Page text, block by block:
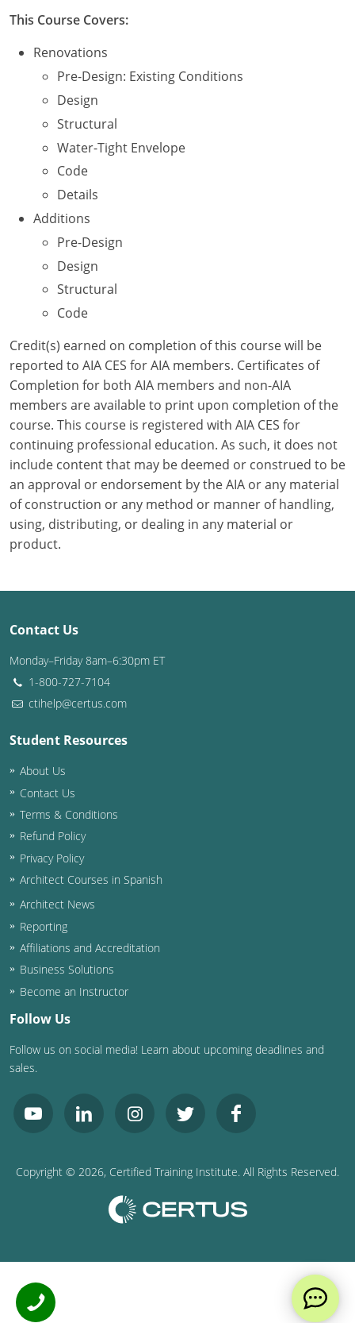
New York
North Carolina
North Dakota
Ohio
Oklahoma
Oregon
Pennsylvania
Puerto Rico
South Carolina
South Dakota
Tennessee
Texas
Utah
Vermont
Washington D.C.
Wisconsin
West Virginia
Wyoming
International Code Council
This Course Covers:
Renovations
Pre-Design: Existing Conditions
Design
Structural
Water-Tight Envelope
Code
Details
Additions
Pre-Design
Design
Structural
Code
Credit(s) earned on completion of this course will be
reported to AIA CES for AIA members. Certificates of
Completion for both AIA members and non-AIA
members are available to print upon completion of the
course. This course is registered with AIA CES for
continuing professional education. As such, it does not
include content that may be deemed or construed to be
an approval or endorsement by the AIA or any material
of construction or any method or manner of handling,
using, distributing, or dealing in any material or
product.
Contact Us
Monday–Friday 8am–6:30pm ET
1-800-727-7104
ctihelp@certus.com
Student Resources
About Us
Contact Us
Terms & Conditions
Refund Policy
Privacy Policy
Architect Courses in Spanish
Architect News
Reporting
Affiliations and Accreditation
Business Solutions
Become an Instructor
Follow Us
Follow us on social media! Learn about upcoming deadlines and
sales.
Copyright © 2026, Certified Training Institute. All Rights Reserved.